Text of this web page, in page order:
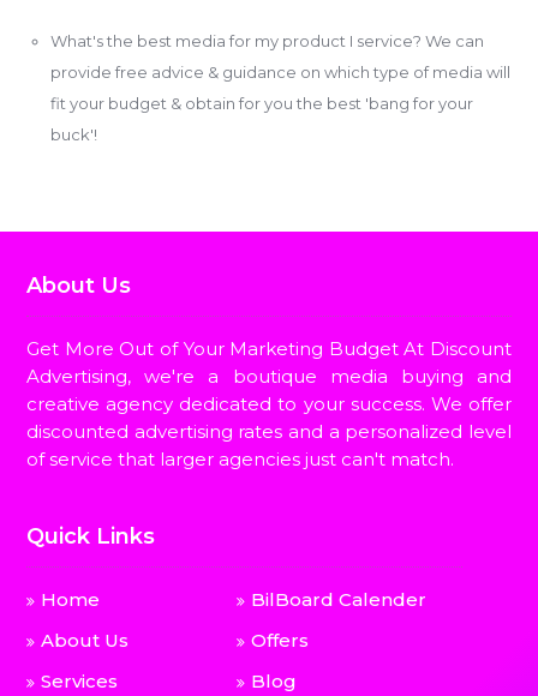
What's the best media for my product I service? We can
provide free advice & guidance on which type of media will
fit your budget & obtain for you the best 'bang for your
buck'!
About Us
Get More Out of Your Marketing Budget At Discount
Advertising, we're a boutique media buying and
creative agency dedicated to your success. We offer
discounted advertising rates and a personalized level
of service that larger agencies just can't match.
Quick Links
Home
About Us
Services
BilBoard Calender
Offers
Blog